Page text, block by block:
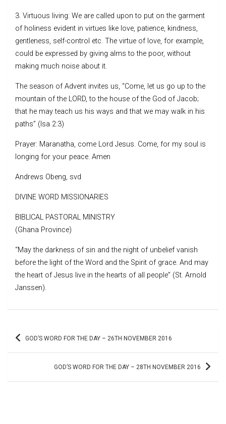
3. Virtuous living: We are called upon to put on the garment
of holiness evident in virtues like love, patience, kindness,
gentleness, self-control etc. The virtue of love, for example,
could be expressed by giving alms to the poor, without
making much noise about it.
The season of Advent invites us, “Come, let us go up to the
mountain of the LORD, to the house of the God of Jacob;
that he may teach us his ways and that we may walk in his
paths” (Isa 2:3)
Prayer: Maranatha, come Lord Jesus. Come, for my soul is
longing for your peace. Amen
Andrews Obeng, svd
DIVINE WORD MISSIONARIES
BIBLICAL PASTORAL MINISTRY
(Ghana Province)
“May the darkness of sin and the night of unbelief vanish
before the light of the Word and the Spirit of grace. And may
the heart of Jesus live in the hearts of all people” (St. Arnold
Janssen).
Post GOD’S WORD FOR THE DAY – 26TH NOVEMBER 2016
GOD’S WORD FOR THE DAY – 28TH NOVEMBER 2016